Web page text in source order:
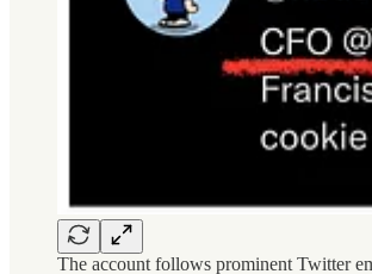
The account follows prominent Twitter